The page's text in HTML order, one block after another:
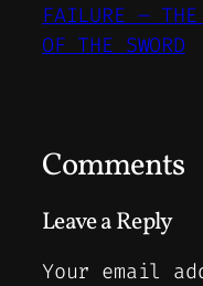
FAILURE – THE
OF THE SWORD
Comments
Leave a Reply
Your email